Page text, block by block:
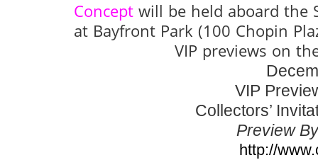
Conceptwill be held aboard the
at Bayfront Park (100 Chopin
VIP previews on
VIP
Collectors’
Preview
http://